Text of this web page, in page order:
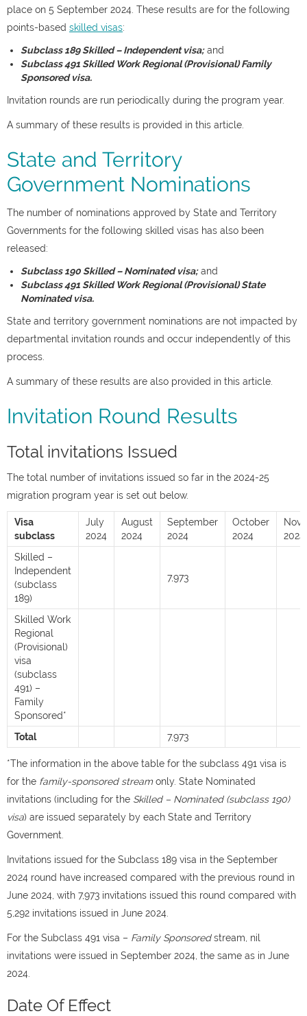
place on 5 September 2024. These results are for the following
points-based skilled visas:
Subclass 189 Skilled – Independent visa;and
Subclass 491 Skilled Work Regional (Provisional) Family
Sponsored visa.
Invitation rounds are run periodically during the program year.
A summary of these results is provided in this article.
State and Territory
Government Nominations
The number of nominations approved by State and Territory
Governments for the following skilled visas has also been
released:
Subclass 190 Skilled – Nominated visa;and
Subclass 491 Skilled Work Regional (Provisional) State
Nominated visa.
State and territory government nominations are not impacted by
departmental invitation rounds and occur independently of this
process.
A summary of these results are also provided in this article.
Invitation Round Results
Total invitations Issued
The total number of invitations issued so far in the 2024-25
migration program year is set out below.
Visa
subclass
July
2024
August
2024
September
2024
October
2024
2024
Skilled –
Independent
(subclass
189)
7,973
Skilled Work
Regional
(Provisional)
visa
(subclass
491) –
Family
Sponsored*
Total
7,973
*The information in the above table for the subclass 491 visa is
for the family-sponsored streamonly. State Nominated
invitations (including for the Skilled – Nominated (subclass 190)
visa) are issued separately by each State and Territory
Government.
Invitations issued for the Subclass 189 visa in the September
2024 round have increased compared with the previous round in
June 2024, with 7,973 invitations issued this round compared with
5,292 invitations issued in June 2024.
For the Subclass 491 visa – Family Sponsoredstream, nil
invitations were issued in September 2024, the same as in June
2024.
Date Of Effect